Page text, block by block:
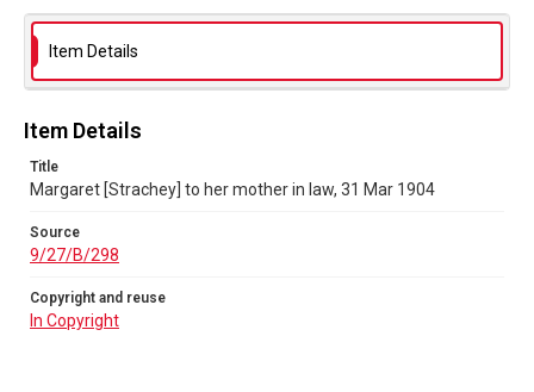
Item Details
Item Details
Title
Margaret [Strachey] to her mother in law, 31 Mar 1904
Source
9/27/B/298
Copyright and reuse
In Copyright